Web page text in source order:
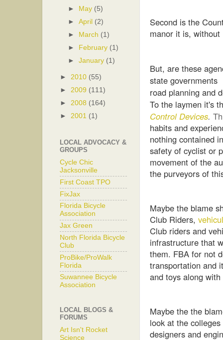
Second is the
manor it is,
But, are these
state governments
road planning and
To the laymen it's
Control Devices.
habits and
nothing contained
safety of cyclist or
movement of the
the purveyors of
Maybe the blame
Club Riders,
Club riders and
infrastructure that
them. FBA for not
transportation and
and toys along
Maybe the the
look at the
designers and
► May (5)
►April (2)
►
March (1)
►
February (1)
►January (1)
► 2010 (55)
► 2009 (111)
► 2008 (164)
► 2001 (1)
LOCAL ADVOCACY &
GROUPS
Cycle Chic
Jacksonville
First Coast TPO
FixJax
Florida Bicycle
Association
Jax Green
North Florida Bicycle
Club
ProBike/ProWalk
Florida
Suwannee Bicycle
Association
LOCAL BLOGS &
FORUMS
Art Isn't Rocket
Science